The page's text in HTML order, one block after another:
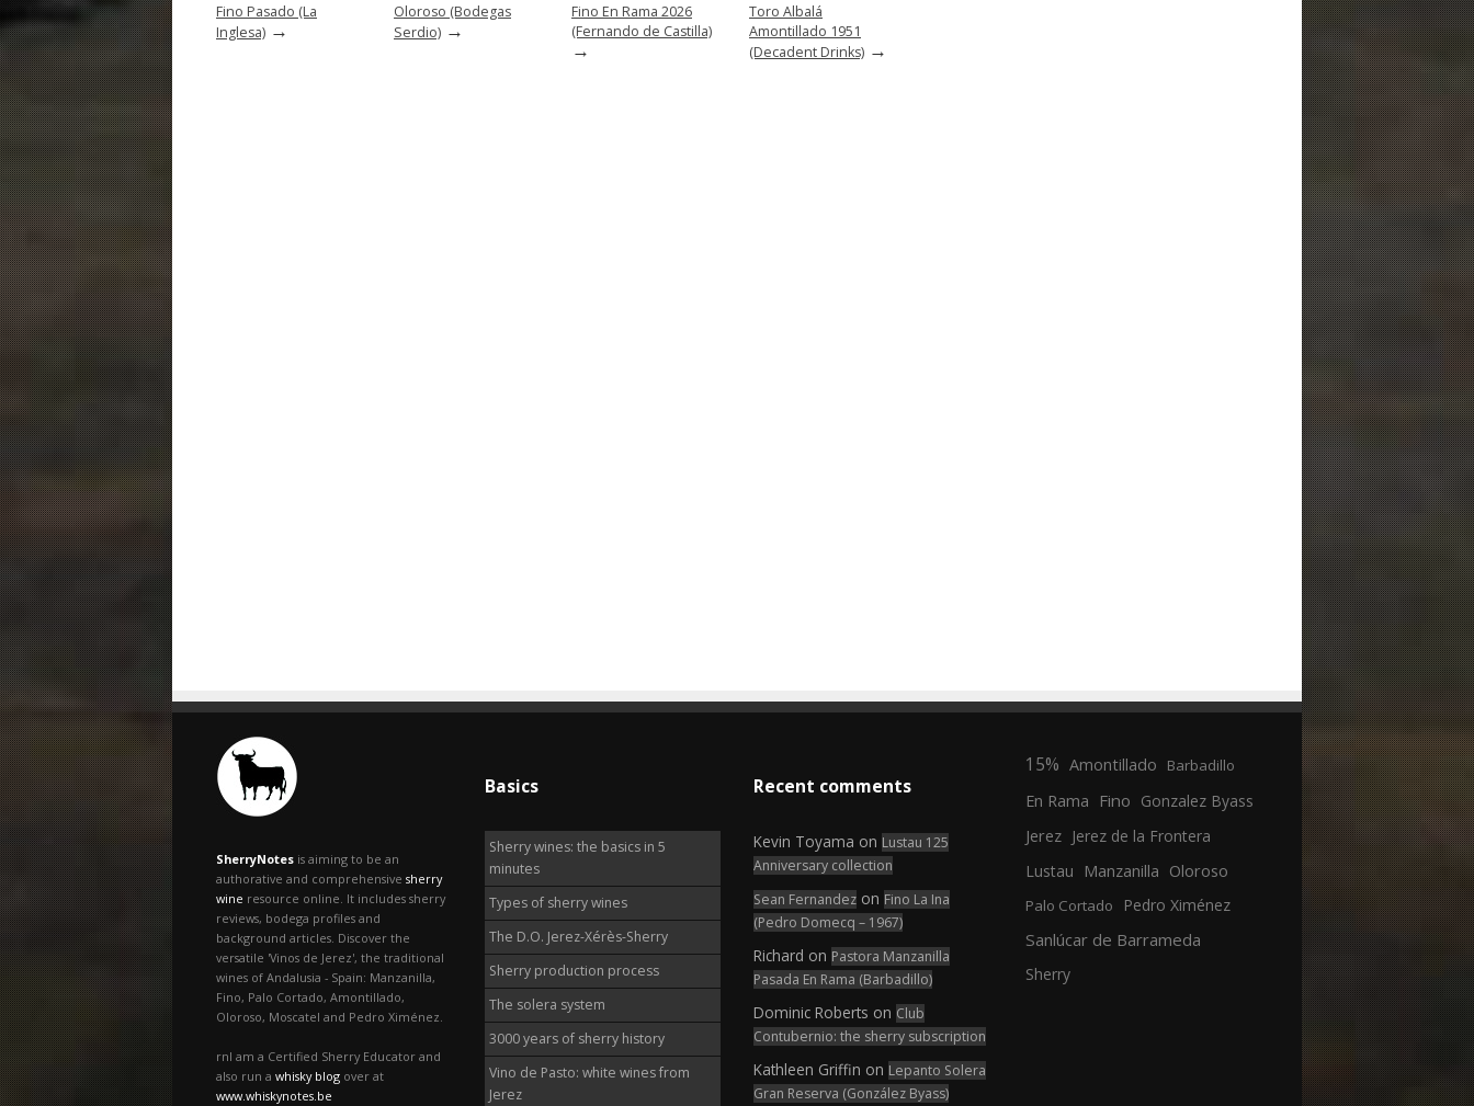
Fino Pasado (La
Inglesa) →
Oloroso (Bodegas
Serdio) →
Fino En Rama 2026
(Fernando de Castilla)
→
Toro Albalá
Amontillado 1951
(Decadent Drinks) →
SherryNotes is aiming to be an
authorative and comprehensive sherry
wine resource online. It includes sherry
reviews, bodega profiles and
background articles. Discover the
versatile 'Vinos de Jerez', the traditional
wines of Andalusia - Spain: Manzanilla,
Fino, Palo Cortado, Amontillado,
Oloroso, Moscatel and Pedro Ximénez.
rnI am a Certified Sherry Educator and
also run a whisky blog over at
www.whiskynotes.be
Basics
Sherry wines: the basics in 5
minutes
Types of sherry wines
The D.O. Jerez-Xérès-Sherry
Sherry production process
The solera system
3000 years of sherry history
Vino de Pasto: white wines from
Jerez
Recent comments
Kevin Toyama on Lustau 125
Anniversary collection
Sean Fernandez on Fino La Ina
(Pedro Domecq – 1967)
Richard on Pastora Manzanilla
Pasada En Rama (Barbadillo)
Dominic Roberts on Club
Contubernio: the sherry subscription
Kathleen Griffin on Lepanto Solera
Gran Reserva (González Byass)
15% Amontillado Barbadillo
En Rama Fino Gonzalez Byass
Jerez Jerez de la Frontera
Lustau
Manzanilla Oloroso
Palo Cortado Pedro Ximénez
Sanlúcar de Barrameda
Sherry